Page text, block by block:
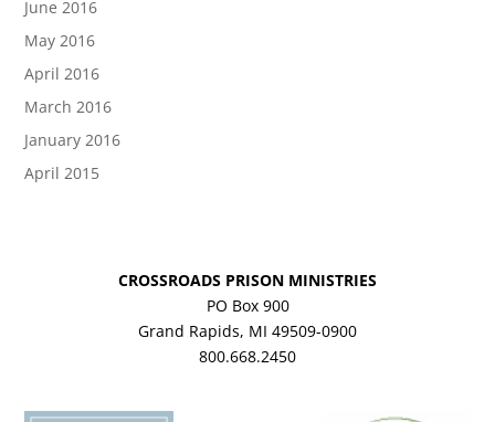
June 2016
May 2016
April 2016
March 2016
January 2016
April 2015
CROSSROADS PRISON MINISTRIES
PO Box 900
Grand Rapids, MI 49509-0900
800.668.2450